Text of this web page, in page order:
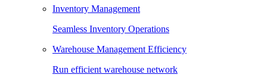
Inventory Management
Seamless Inventory Operations
Warehouse Management Efficiency
Run efficient warehouse network